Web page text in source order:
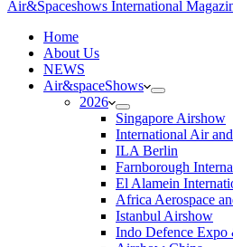
Air&Spaceshows International
Home
About Us
NEWS
Air&spaceShows
2026
Singapore Airshow
International Air
ILA Berlin
Farnborough
El Alamein
Africa Aerospace
Istanbul Airshow
Indo Defence Expo